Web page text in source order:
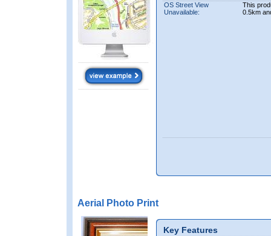
OS Street View
Unavailable:
This
0.5km
Aerial Photo Print
Key Features